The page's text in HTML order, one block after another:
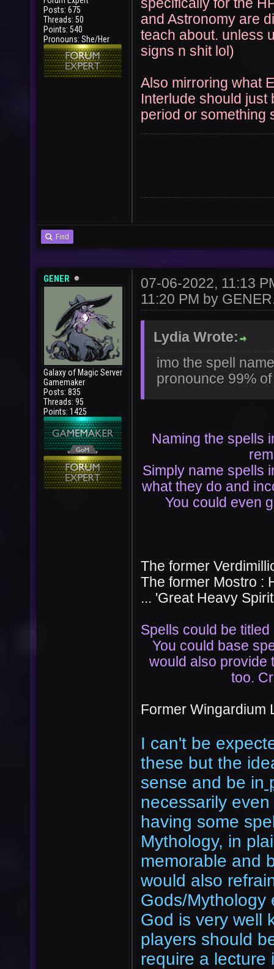
User Vote
Posts: 675
Threads: 50
Points: 540
Pronouns: She/Her
specifically for the
and Astronomy are
teach about. unless
signs n shit lol)
Also mirroring what
Interlude should just
period or something
Find
GENER
Galaxy of Magic Server
Gamemaker
Posts: 835
Threads: 95
Points: 1425
07-06-2022, 11:13
11:20 PM by GENER
Lydia Wrote:
imo the spell
pronounce 99%
Naming the spells
Simply name spells
what they do and
You could even
The former
The former Mostro :
... 'Great Heavy
Spells could be
You could base
would also provide
too.
Former Wingardium
I can't be
these but the
sense and be in
necessarily
having some
Mythology, in
memorable and
would also
Gods/Mythology
God is very well
players should
require a